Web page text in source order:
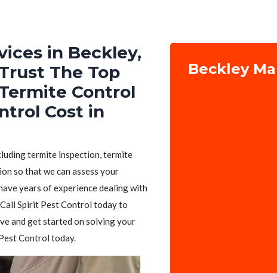
in Beckley,
The Top
Control
Cost in
termite inspection, termite
so that we can assess your
years of experience dealing with
Spirit Pest Control today to
and get started on solving your
Control today.
Beckley